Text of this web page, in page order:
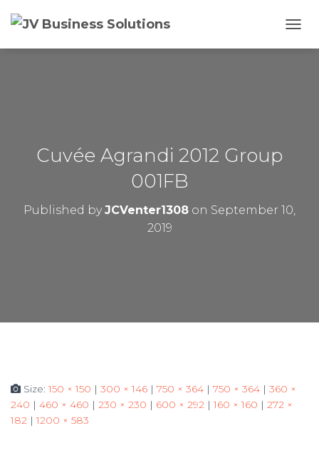
O
I
Cuvée Agrandi 2012 Group
001FB
Published byJCVenter1308 on September 10,
2019
Size:150 × 150 | 300 × 146 | 750 × 364 | 750 × 364 | 360 ×
240 | 460 × 460 | 230 × 230 | 600 × 292 | 160 × 160 | 272 ×
182 | 1200 × 583